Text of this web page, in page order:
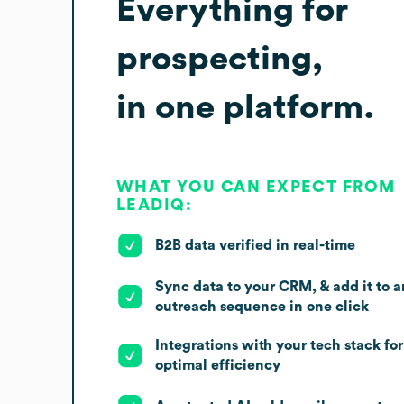
Everything for
prospecting,
in one platform.
WHAT YOU CAN EXPECT FROM
LEADIQ:
B2B data verified in real-time
Sync data to your CRM, & add it to
outreach sequence in one click
Integrations with your tech stack for
optimal efficiency